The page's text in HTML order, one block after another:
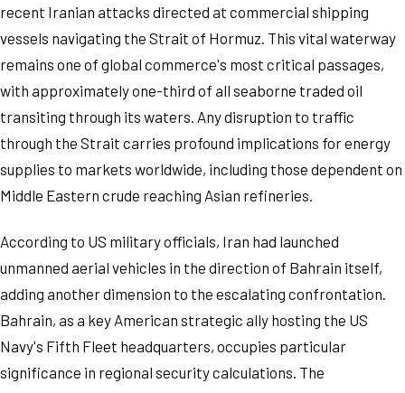
recent Iranian attacks directed at commercial shipping
vessels navigating the Strait of Hormuz. This vital waterway
remains one of global commerce's most critical passages,
with approximately one-third of all seaborne traded oil
transiting through its waters. Any disruption to traffic
through the Strait carries profound implications for energy
supplies to markets worldwide, including those dependent on
Middle Eastern crude reaching Asian refineries.
According to US military officials, Iran had launched
unmanned aerial vehicles in the direction of Bahrain itself,
adding another dimension to the escalating confrontation.
Bahrain, as a key American strategic ally hosting the US
Navy's Fifth Fleet headquarters, occupies particular
significance in regional security calculations. The